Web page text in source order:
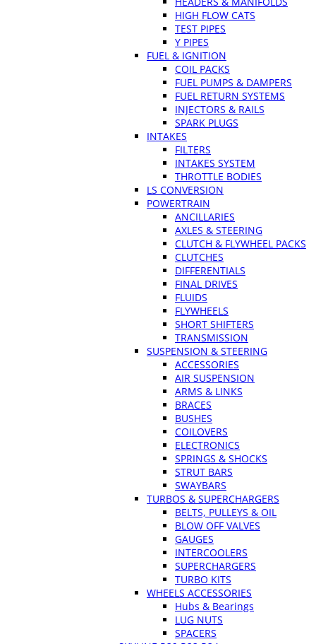
HIGH FLOW CATS
TEST PIPES
Y PIPES
FUEL & IGNITION
COIL PACKS
FUEL PUMPS & DAMPERS
FUEL RETURN SYSTEMS
INJECTORS & RAILS
SPARK PLUGS
INTAKES
FILTERS
INTAKES SYSTEM
THROTTLE BODIES
LS CONVERSION
POWERTRAIN
ANCILLARIES
AXLES & STEERING
CLUTCH & FLYWHEEL PACKS
CLUTCHES
DIFFERENTIALS
FINAL DRIVES
FLUIDS
FLYWHEELS
SHORT SHIFTERS
TRANSMISSION
SUSPENSION & STEERING
ACCESSORIES
AIR SUSPENSION
ARMS & LINKS
BRACES
BUSHES
COILOVERS
ELECTRONICS
SPRINGS & SHOCKS
STRUT BARS
SWAYBARS
TURBOS & SUPERCHARGERS
BELTS, PULLEYS & OIL
BLOW OFF VALVES
GAUGES
INTERCOOLERS
SUPERCHARGERS
TURBO KITS
WHEELS ACCESSORIES
Hubs & Bearings
LUG NUTS
SPACERS